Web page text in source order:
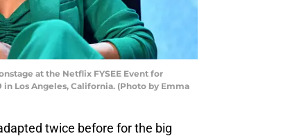
onstage at the Netflix FYSEE Event for
in Los Angeles, California. (Photo by Emma
twice before for the big